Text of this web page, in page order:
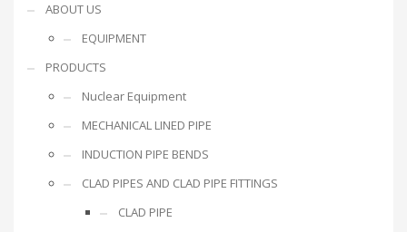
ABOUT US
EQUIPMENT
PRODUCTS
Nuclear Equipment
MECHANICAL LINED PIPE
INDUCTION PIPE BENDS
CLAD PIPES AND CLAD PIPE FITTINGS
CLAD PIPE